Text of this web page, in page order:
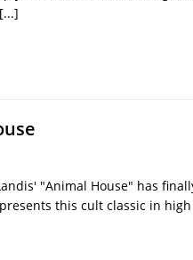
[...]
"Animal House" has
this cult classic in